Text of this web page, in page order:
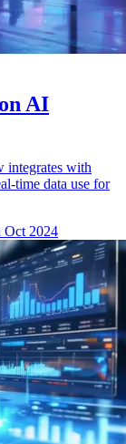
AI
integrates with
time data use for
Oct 2024